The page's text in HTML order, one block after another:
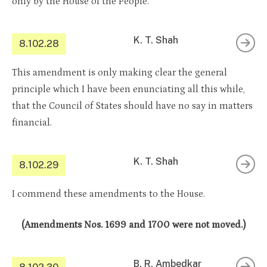
8.102.28 K. T. Shah
This amendment is only making clear the general
principle which I have been enunciating all this while,
that the Council of States should have no say in matters
financial.
8.102.29 K. T. Shah
I commend these amendments to the House.
(Amendments Nos. 1699 and 1700 were not moved.)
B. R. Ambedkar